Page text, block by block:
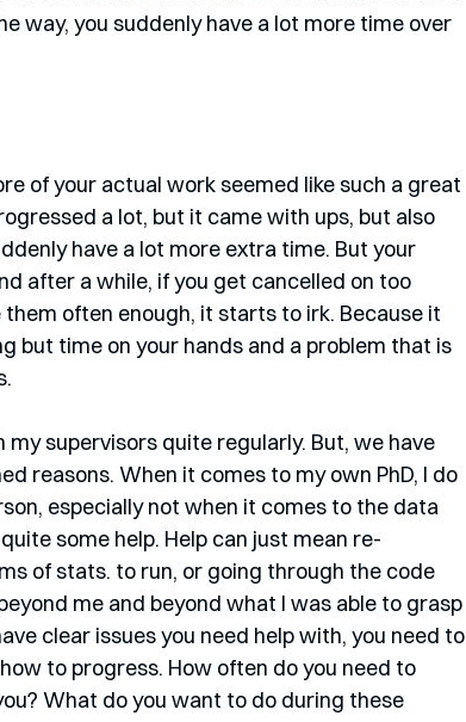
way, you suddenly have a lot more time over
of your actual work seemed like such a great
a lot, but it came with ups, but also
have a lot more extra time. But your
after a while, if you get cancelled on too
often enough, it starts to irk. Because it
but time on your hands and a problem that is
supervisors quite regularly. But, we have
reasons. When it comes to my own PhD, I do
especially not when it comes to the data
some help. Help can just mean re-
of stats. to run, or going through the code
me and beyond what I was able to grasp
clear issues you need help with, you need to
to progress. How often do you need to
What do you want to do during these